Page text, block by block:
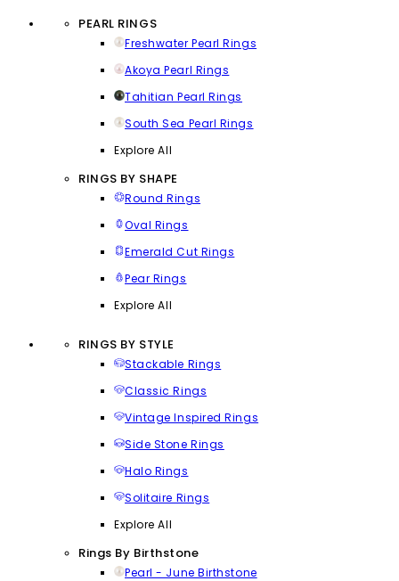
PEARL RINGS
Freshwater Pearl Rings
Akoya Pearl Rings
Tahitian Pearl Rings
South Sea Pearl Rings
Explore All
RINGS BY SHAPE
Round Rings
Oval Rings
Emerald Cut Rings
Pear Rings
Explore All
RINGS BY STYLE
Stackable Rings
Classic Rings
Vintage Inspired Rings
Side Stone Rings
Halo Rings
Solitaire Rings
Explore All
Rings By Birthstone
Pearl - June Birthstone